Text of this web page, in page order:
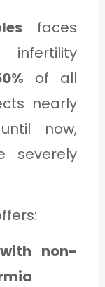
faces
of all
nearly
now,
severely
non-